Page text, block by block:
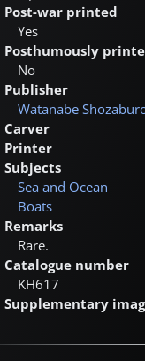
Post-war printed
Yes
Posthumously
No
Publisher
Watanabe
Carver
Printer
Subjects
Sea and Ocean
Boats
Remarks
Rare.
Catalogue number
KH617
Supplementary